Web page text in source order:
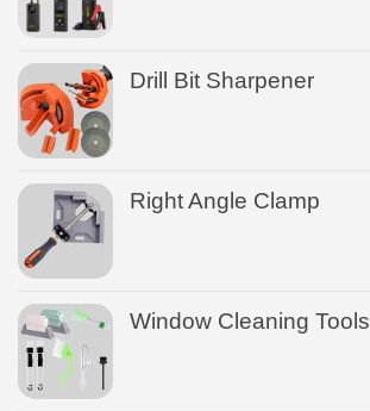
Drill Bit Sharpener
Right Angle Clamp
Window Cleaning Tools